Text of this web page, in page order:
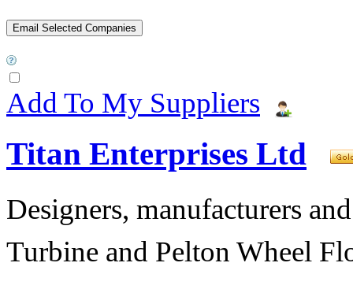
Add To My Suppliers
Titan Enterprises Ltd
Designers, manufacturers
Turbine and Pelton Wheel